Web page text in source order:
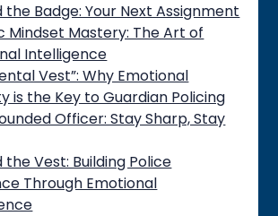
the Badge: Your Next Assignment
Mindset Mastery: The Art of
Intelligence
Vest”: Why Emotional
is the Key to Guardian Policing
Officer: Stay Sharp, Stay
the Vest: Building Police
Through Emotional